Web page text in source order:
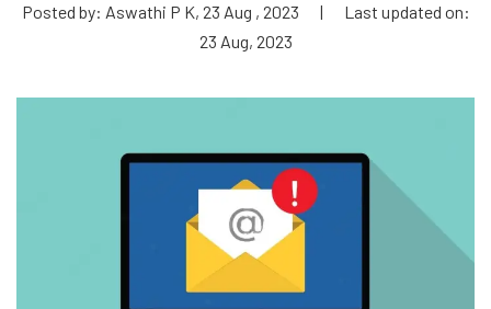
Posted by: Aswathi P K, 23 Aug , 2023 |
Last updated on:
23 Aug, 2023